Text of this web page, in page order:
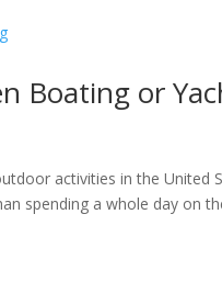
Boating or
activities in the United
spending a whole day on